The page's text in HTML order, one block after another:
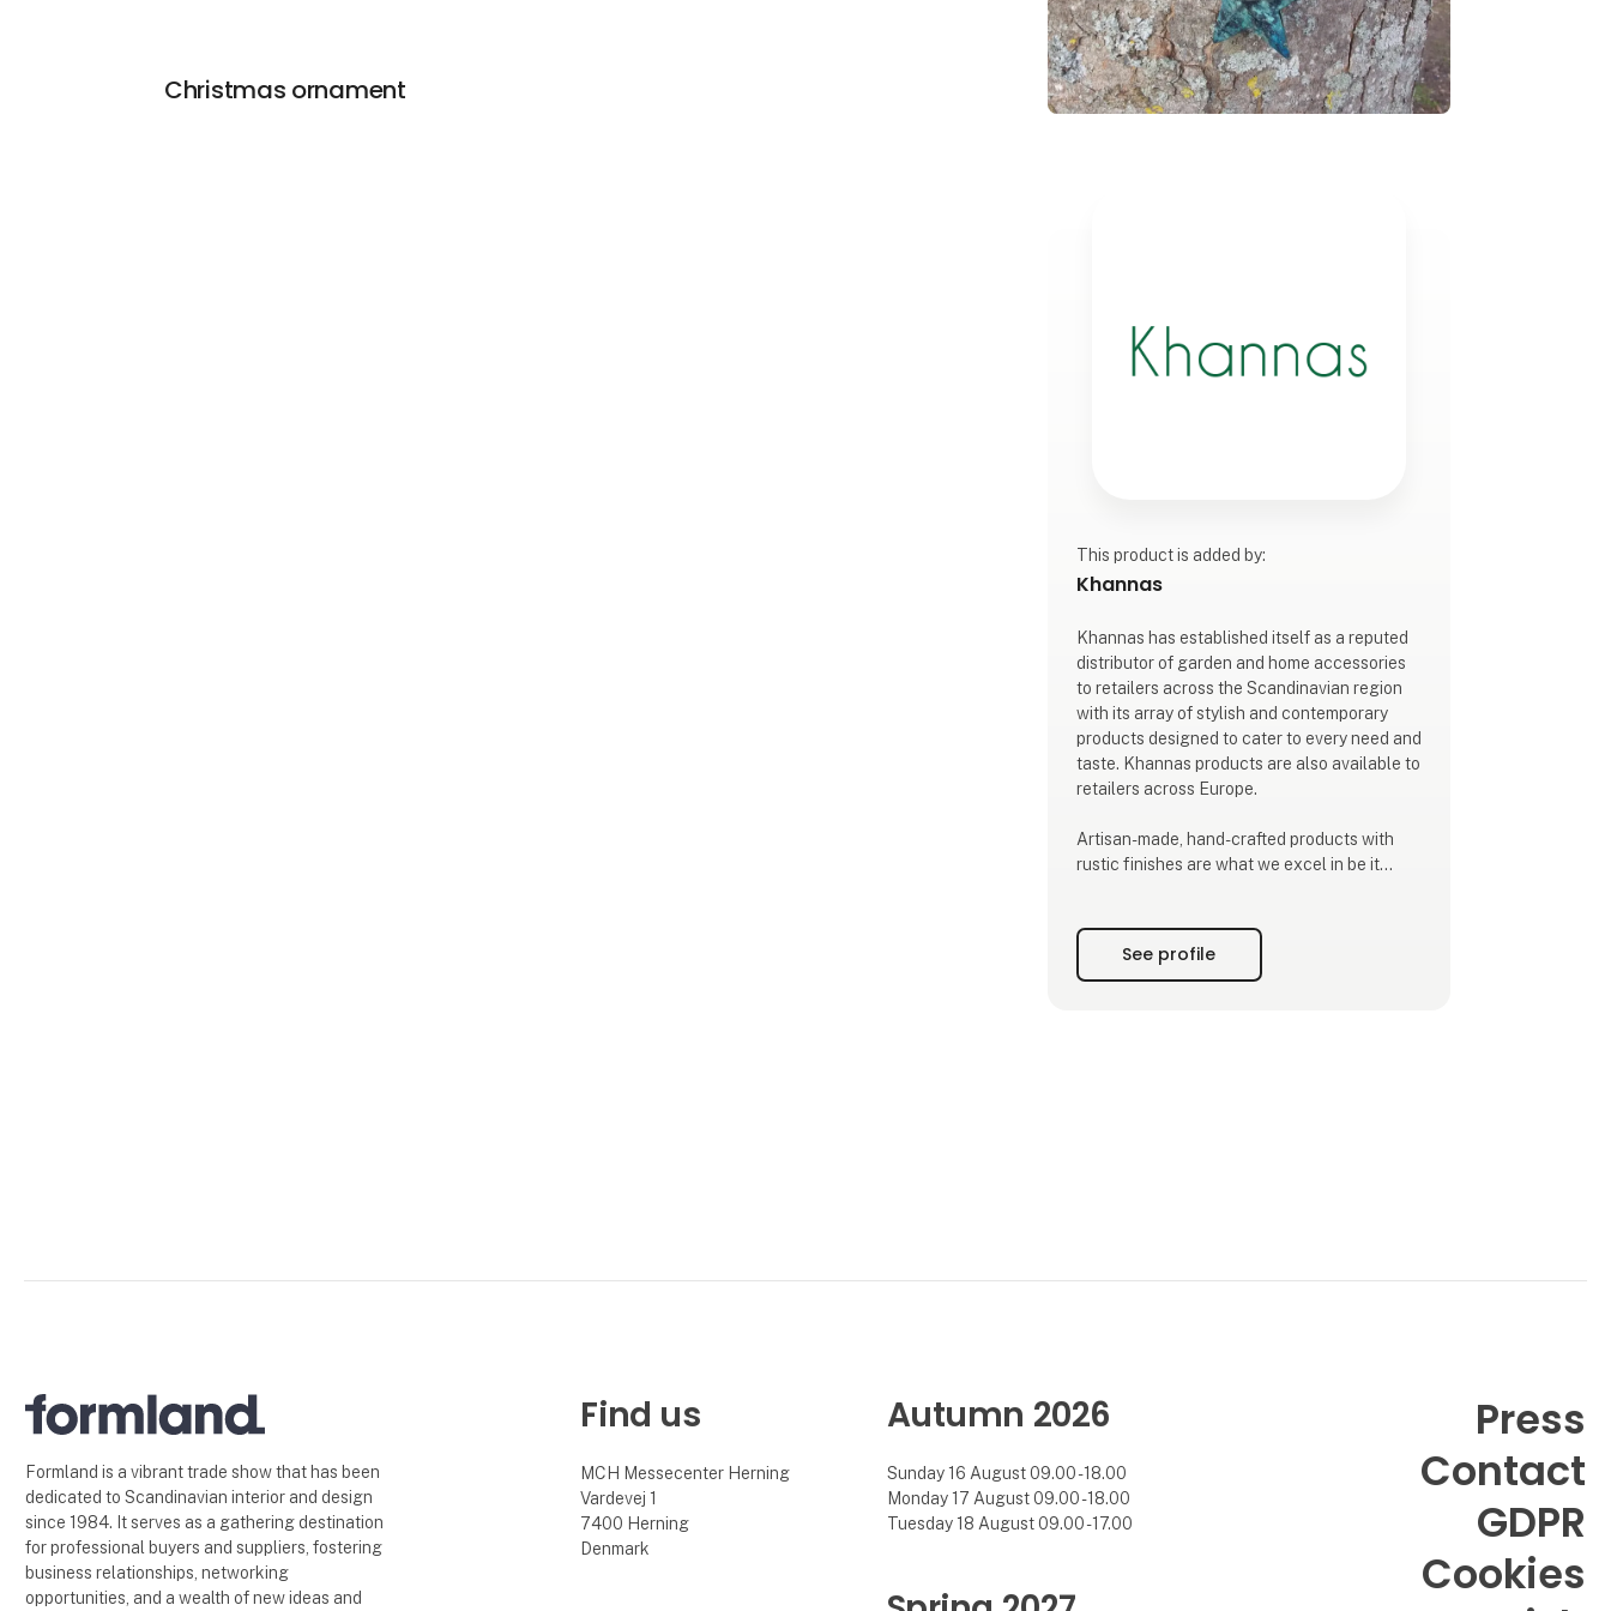
Christmas ornament
This product is added by:
Khannas
Khannas has established itself as a reputed
distributor of garden and home accessories
to retailers across the Scandinavian region
with its array of stylish and contemporary
products designed to cater to every need and
taste. Khannas products are also available to
retailers across Europe.
Artisan-made, hand-crafted products with
rustic finishes are what we excel in be it
Inspired by the age old craft traditions of
India where master craftsmen still follow
See profile
Formland is a vibrant trade show that has been
dedicated to Scandinavian interior and design
since 1984. It serves as a gathering destination
for professional buyers and suppliers, fostering
business relationships, networking
opportunities, and a wealth of new ideas and
Find us
MCH Messecenter Herning
Vardevej 1
7400 Herning
Denmark
Autumn 2026
Sunday 16 August 09.00 - 18.00
Monday 17 August 09.00 - 18.00
Tuesday 18 August 09.00 - 17.00
Press
Contact
GDPR
Cookies